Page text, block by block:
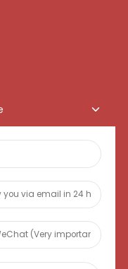
District, Foshan
information plans.